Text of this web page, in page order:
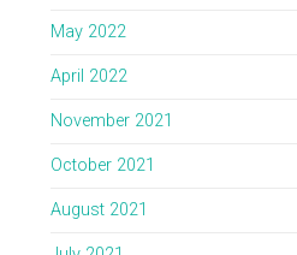
May 2022
April 2022
November 2021
October 2021
August 2021